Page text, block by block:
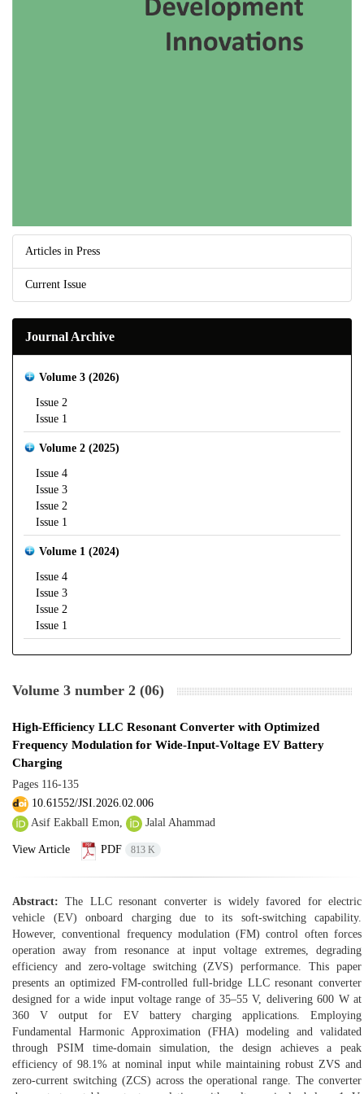
Articles in Press
Current Issue
Journal Archive
Volume 3 (2026)
Issue 2
Issue 1
Volume 2 (2025)
Issue 4
Issue 3
Issue 2
Issue 1
Volume 1 (2024)
Issue 4
Issue 3
Issue 2
Issue 1
Volume 3 number 2 (06)
High-Efficiency LLC Resonant Converter with Optimized
Frequency Modulation for Wide-Input-Voltage EV Battery
Charging
Pages 116-135
10.61552/JSI.2026.02.006
Asif Eakball Emon,
Jalal Ahammad
View Article PDF 813 K
Abstract: The LLC resonant converter is widely favored for electric
vehicle (EV) onboard charging due to its soft-switching capability.
However, conventional frequency modulation (FM) control often forces
operation away from resonance at input voltage extremes, degrading
efficiency and zero-voltage switching (ZVS) performance. This paper
presents an optimized FM-controlled full-bridge LLC resonant converter
designed for a wide input voltage range of 35–55 V, delivering 600 W at
360 V output for EV battery charging applications. Employing
Fundamental Harmonic Approximation (FHA) modeling and validated
through PSIM time-domain simulation, the design achieves a peak
efficiency of 98.1% at nominal input while maintaining robust ZVS and
zero-current switching (ZCS) across the operational range. The converter